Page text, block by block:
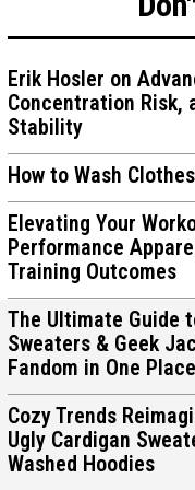
Erik Hosler on
Concentration Risk,
Stability
How to Wash
Elevating Your
Performance
Training Outcomes
The Ultimate Guide
Sweaters & Geek
Fandom in One Place
Cozy Trends
Ugly Cardigan
Washed Hoodies